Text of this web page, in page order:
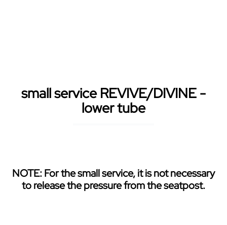
small service REVIVE/DIVINE -
lower tube
NOTE: For the small service, it is not necessary
to release the pressure from the seatpost.